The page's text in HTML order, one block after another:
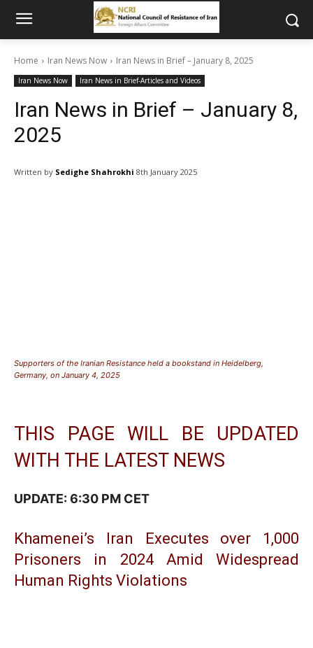
Home Iran News Now Iran News in Brief – January 8, 2025
Iran News Now Iran News in Brief-Articles and Videos
Iran News in Brief – January 8,
2025
Written by Sedighe Shahrokhi 8th January 2025
Supporters of the Iranian Resistance held a bookstand in Heidelberg,
Germany, on January 4, 2025
THIS PAGE WILL BE UPDATED
WITH THE LATEST NEWS
UPDATE: 6:30 PM CET
Khamenei’s Iran Executes over 1,000
Prisoners in 2024 Amid Widespread
Human Rights Violations